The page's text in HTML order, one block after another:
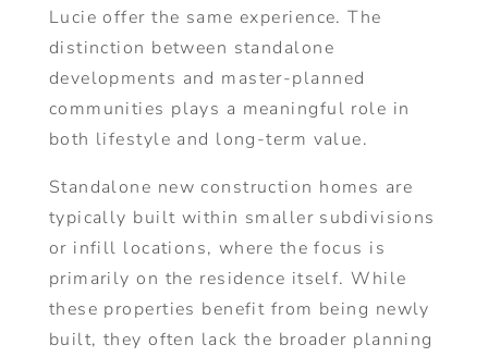
Lucie offer the same experience. The
distinction between standalone
developments and master-planned
communities plays a meaningful role in
both lifestyle and long-term value.
Standalone new construction homes are
typically built within smaller subdivisions
or infill locations, where the focus is
primarily on the residence itself. While
these properties benefit from being newly
built, they often lack the broader planning